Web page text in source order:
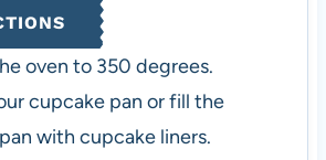
oven to 350 degrees.
cupcake pan or fill the
with cupcake liners.